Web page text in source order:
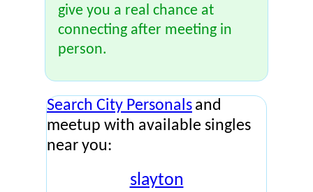
give you a real chance at
connecting after meeting in
person.
Search City Personals and
meetup with available singles
near you:
slayton